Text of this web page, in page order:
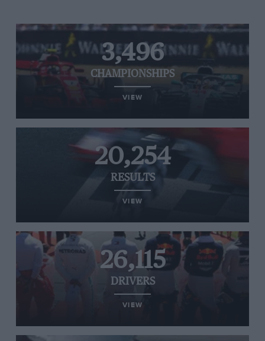
3,496
CHAMPIONSHIPS
VIEW
20,254
RESULTS
VIEW
26,115
DRIVERS
VIEW